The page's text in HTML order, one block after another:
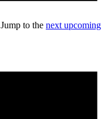
to the next upcoming